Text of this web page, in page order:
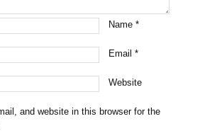
Name*
Email*
Website
and website in this browser for the